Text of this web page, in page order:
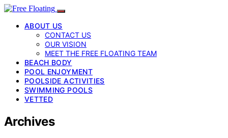
ABOUT US
CONTACT US
OUR VISION
MEET THE FREE FLOATING TEAM
BEACH BODY
POOL ENJOYMENT
POOLSIDE ACTIVITIES
SWIMMING POOLS
VETTED
Archives